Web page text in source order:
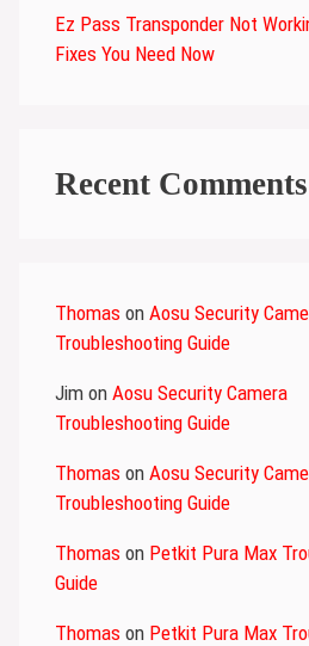
Ez Pass Transponder Not
Fixes You Need Now
Recent Comments
Thomas on Aosu Security
Troubleshooting Guide
Jim on Aosu Security Camera
Troubleshooting Guide
Thomas on Aosu Security
Troubleshooting Guide
Thomas on Petkit Pura Max
Guide
Thomas on Petkit Pura Max